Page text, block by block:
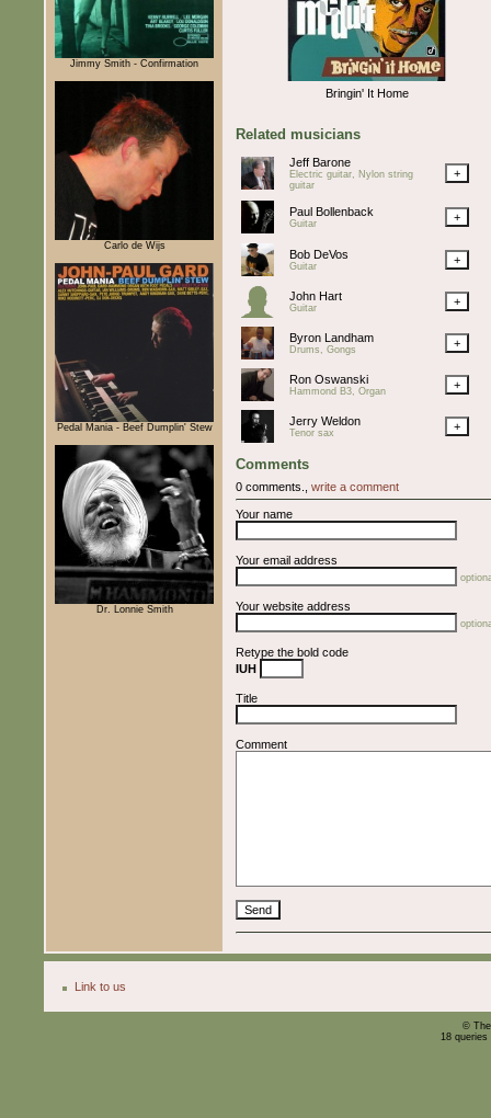
Jimmy Smith - Confirmation
Carlo de Wijs
Pedal Mania - Beef Dumplin' Stew
Dr. Lonnie Smith
Bringin' It Home
Related musicians
Jeff Barone
Electric guitar, Nylon string
guitar
+
Paul Bollenback
Guitar +
Bob DeVos
Guitar +
John Hart
Guitar +
Byron Landham
Drums, Gongs +
Ron Oswanski
Hammond B3, Organ +
Jerry Weldon
Tenor sax +
Comments
0 comments., write a comment
Your name
Your email address
Your website address
Retype the bold code
IUH
Title
Comment
Link to us
©
18 queries